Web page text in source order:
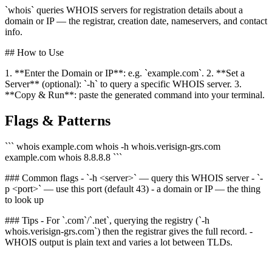
`whois` queries WHOIS servers for registration details about a
domain or IP — the registrar, creation date, nameservers, and contact
info.
## How to Use
1. **Enter the Domain or IP**: e.g. `example.com`. 2. **Set a
Server** (optional): `-h` to query a specific WHOIS server. 3.
**Copy & Run**: paste the generated command into your terminal.
Flags & Patterns
``` whois example.com whois -h whois.verisign-grs.com
example.com whois 8.8.8.8 ```
### Common flags - `-h <server>` — query this WHOIS server - `-
p <port>` — use this port (default 43) - a domain or IP — the thing
to look up
### Tips - For `.com`/`.net`, querying the registry (`-h
whois.verisign-grs.com`) then the registrar gives the full record. -
WHOIS output is plain text and varies a lot between TLDs.